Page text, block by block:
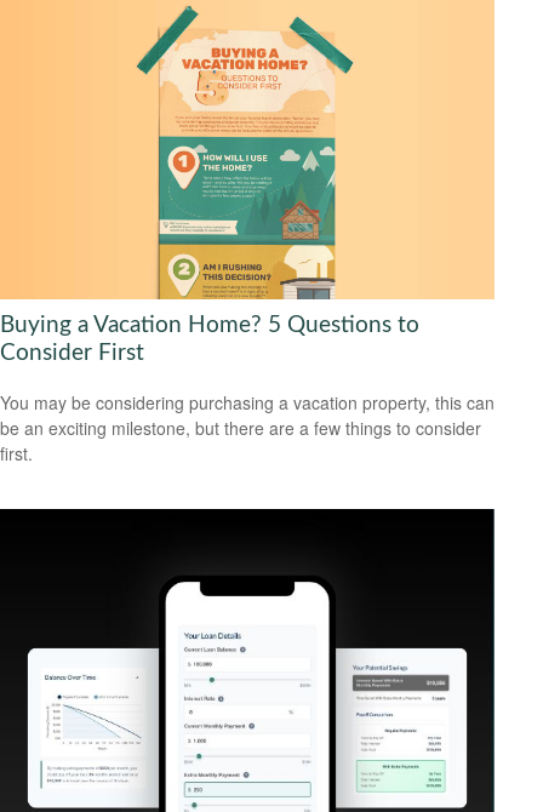
Buying a Vacation Home? 5 Questions to
Consider First
You may be considering purchasing a vacation property, this can
be an exciting milestone, but there are a few things to consider
first.